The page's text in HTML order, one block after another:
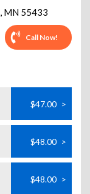
, MN 55433
Call Now!
$47.00 >
$48.00 >
$48.00 >